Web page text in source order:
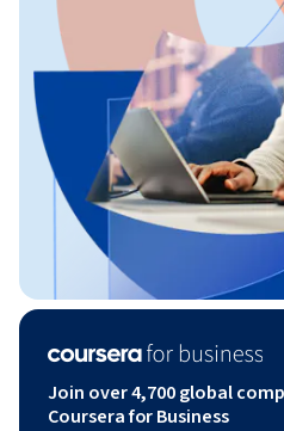
Join over 4,700 global
Coursera for Business